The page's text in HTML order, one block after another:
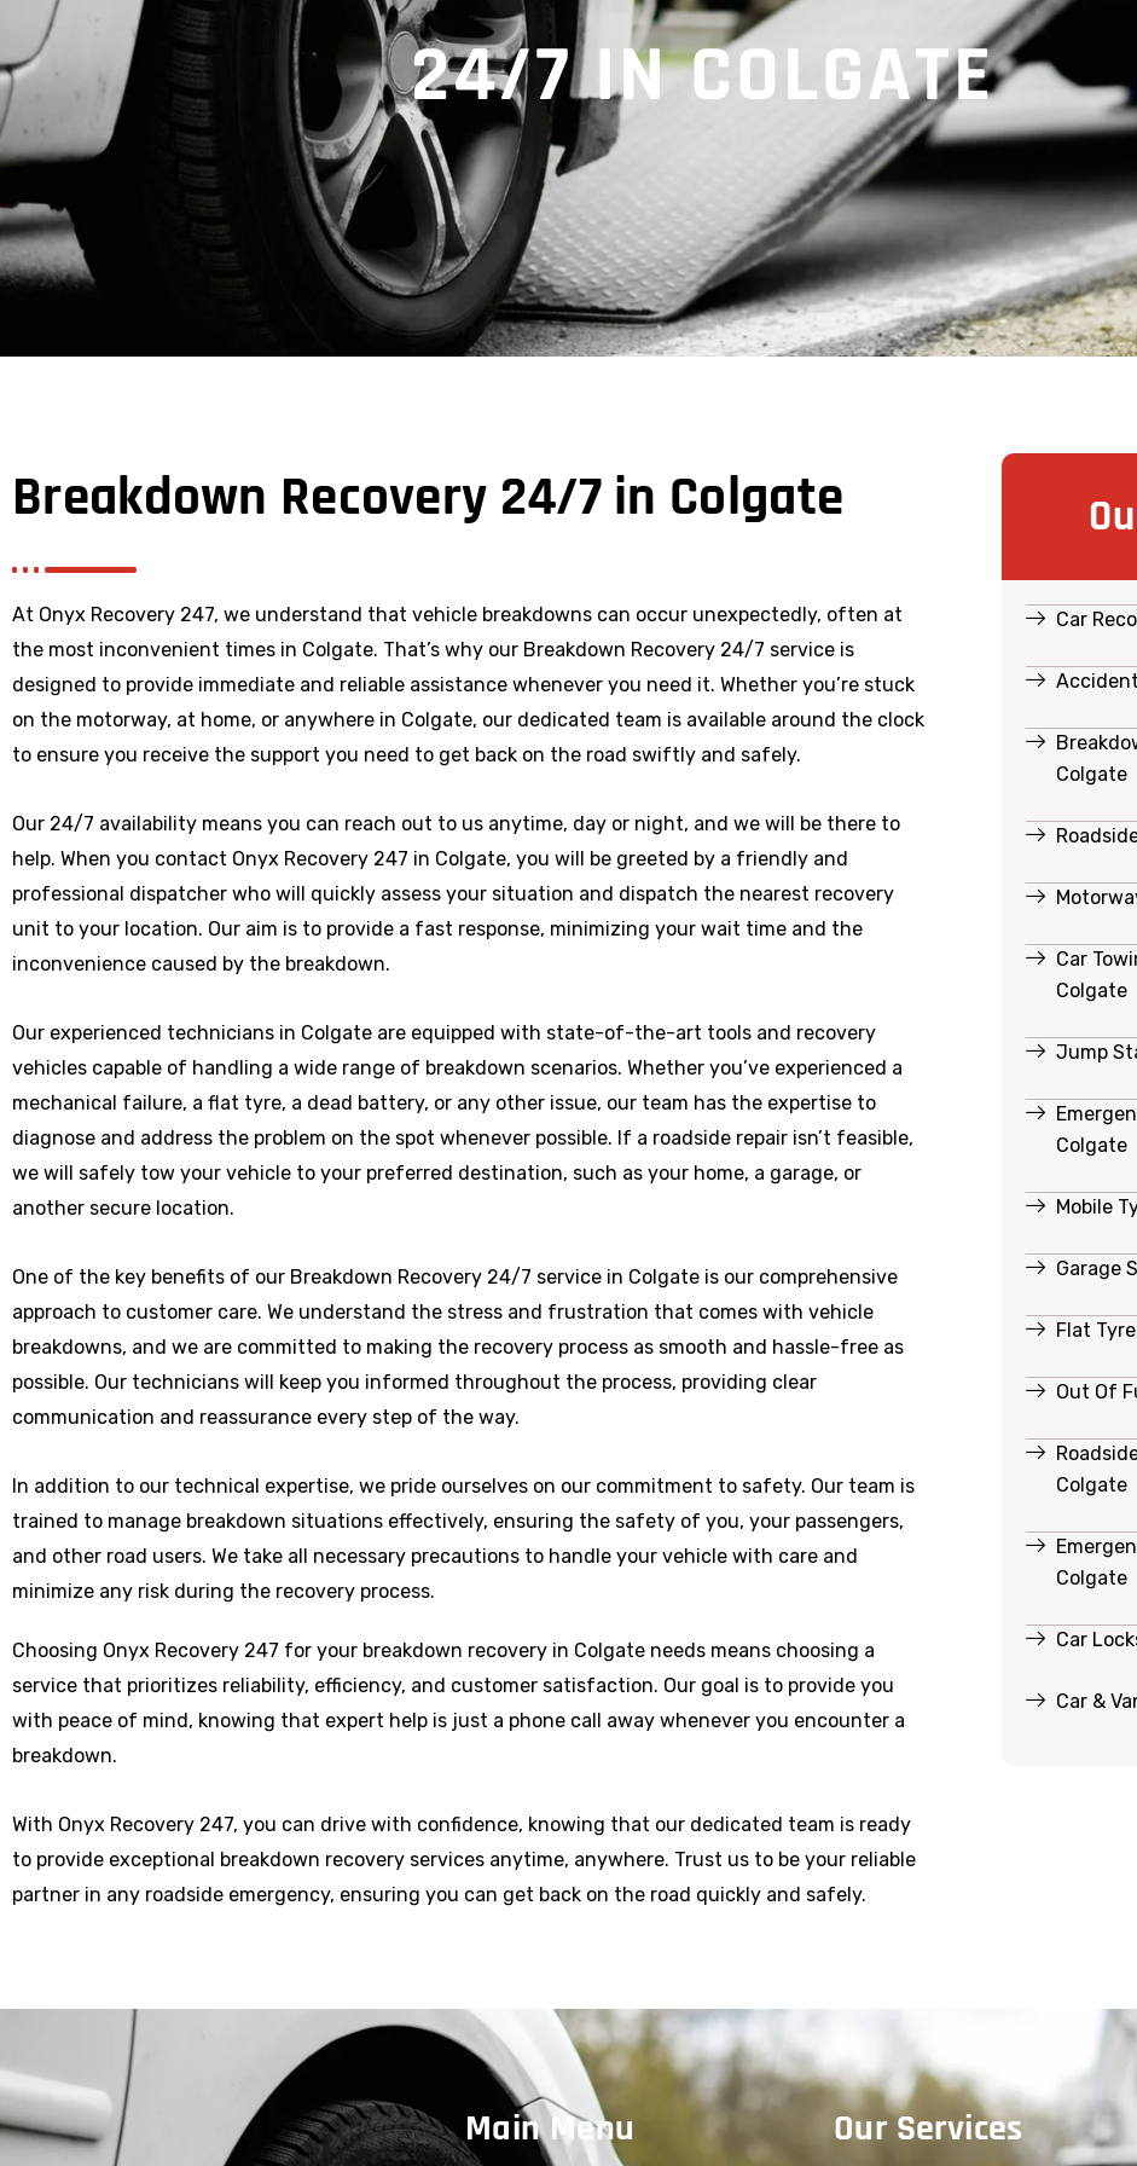
24/7 IN COLGATE
Breakdown Recovery 24/7 in Colgate
At Onyx Recovery 247, we understand that vehicle breakdowns can occur unexpectedly, often at
the most inconvenient times in Colgate. That’s why our Breakdown Recovery 24/7 service is
designed to provide immediate and reliable assistance whenever you need it. Whether you’re stuck
on the motorway, at home, or anywhere in Colgate, our dedicated team is available around the clock
to ensure you receive the support you need to get back on the road swiftly and safely.
Our 24/7 availability means you can reach out to us anytime, day or night, and we will be there to
help. When you contact Onyx Recovery 247 in Colgate, you will be greeted by a friendly and
professional dispatcher who will quickly assess your situation and dispatch the nearest recovery
unit to your location. Our aim is to provide a fast response, minimizing your wait time and the
inconvenience caused by the breakdown.
Our experienced technicians in Colgate are equipped with state-of-the-art tools and recovery
vehicles capable of handling a wide range of breakdown scenarios. Whether you’ve experienced a
mechanical failure, a flat tyre, a dead battery, or any other issue, our team has the expertise to
diagnose and address the problem on the spot whenever possible. If a roadside repair isn’t feasible,
we will safely tow your vehicle to your preferred destination, such as your home, a garage, or
another secure location.
One of the key benefits of our Breakdown Recovery 24/7 service in Colgate is our comprehensive
approach to customer care. We understand the stress and frustration that comes with vehicle
breakdowns, and we are committed to making the recovery process as smooth and hassle-free as
possible. Our technicians will keep you informed throughout the process, providing clear
communication and reassurance every step of the way.
In addition to our technical expertise, we pride ourselves on our commitment to safety. Our team is
trained to manage breakdown situations effectively, ensuring the safety of you, your passengers,
and other road users. We take all necessary precautions to handle your vehicle with care and
minimize any risk during the recovery process.
Choosing Onyx Recovery 247 for your breakdown recovery in Colgate needs means choosing a
service that prioritizes reliability, efficiency, and customer satisfaction. Our goal is to provide you
with peace of mind, knowing that expert help is just a phone call away whenever you encounter a
breakdown.
With Onyx Recovery 247, you can drive with confidence, knowing that our dedicated team is ready
to provide exceptional breakdown recovery services anytime, anywhere. Trust us to be your reliable
partner in any roadside emergency, ensuring you can get back on the road quickly and safely.
Car
Colgate
Car
Colgate
Jump
Colgate
Mobile
Garage
Flat
Out Of
Colgate
Colgate
Car
Car &
Main Menu Our Services